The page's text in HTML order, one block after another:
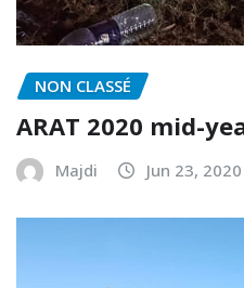
NON CLASSÉ
ARAT 2020 mid-
Majdi Jun 23, 2020